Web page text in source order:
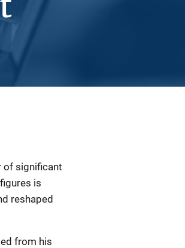
of significant
is
reshaped
from his